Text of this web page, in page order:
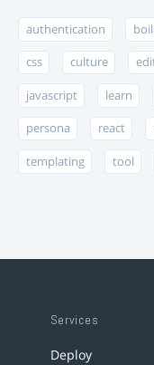
authentication
css culture
javascript learn
persona react
templating tool
Services
Deploy